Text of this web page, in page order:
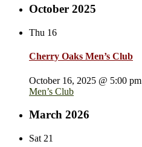
October 2025
Thu 16
Cherry Oaks Men’s Club
October 16, 2025 @ 5:00 pm
Men’s Club
March 2026
Sat 21